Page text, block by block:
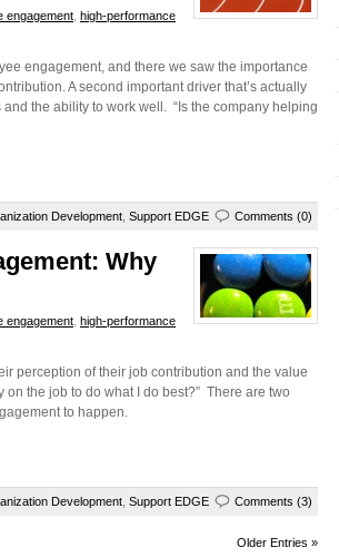
engagement high-performance
engagement, and there we saw the importance
A second important driver that’s actually
the ability to work well. “Is the company helping
Development Support EDGE Comments (0)
Why
engagement high-performance
perception of their job contribution and the value
the job to do what I do best?” There are two
to happen.
Development Support EDGE Comments (3)
Older Entries »